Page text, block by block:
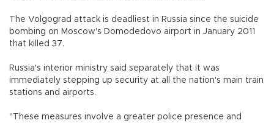
The Volgograd attack is deadliest in Russia since the suicide
bombing on Moscow's Domodedovo airport in January 2011
that killed 37.
Russia's interior ministry said separately that it was
immediately stepping up security at all the nation's main train
stations and airports.
"These measures involve a greater police presence and